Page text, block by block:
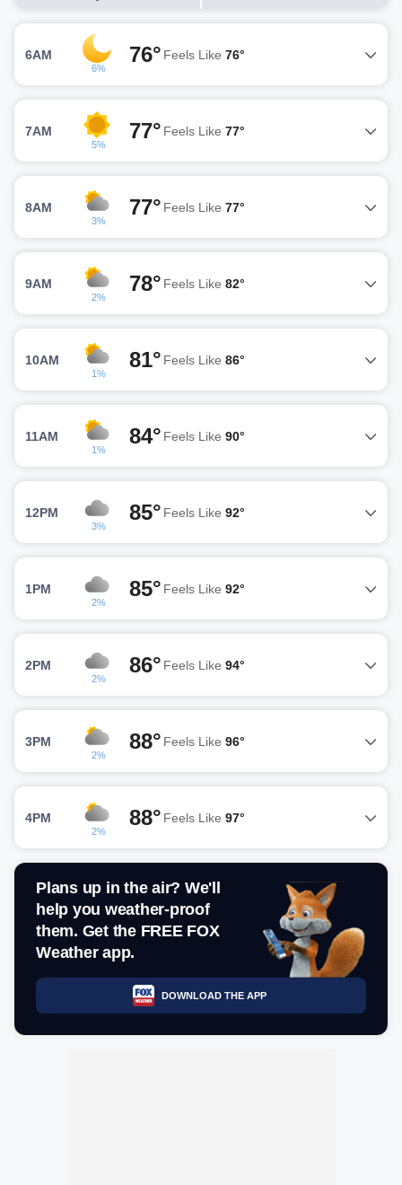
6AM
6%
76° Feels Like 76°
7AM
5%
77° Feels Like 77°
8AM
3%
77° Feels Like 77°
9AM
2%
78° Feels Like 82°
10AM
1%
81° Feels Like 86°
11AM
1%
84° Feels Like 90°
12PM
3%
85° Feels Like 92°
1PM
2%
85° Feels Like 92°
2PM
2%
86° Feels Like 94°
3PM
2%
88° Feels Like 96°
4PM
2%
88° Feels Like 97°
Plans up in the air? We'll
help you weather-proof
them. Get the FREE FOX
Weather app.
DOWNLOAD THE APP